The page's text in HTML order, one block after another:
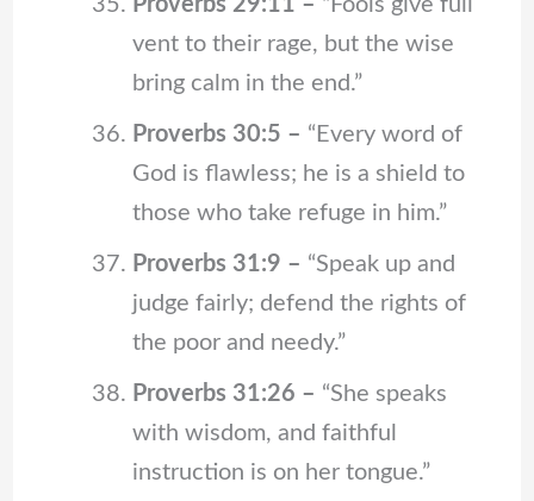
vent to their rage, but the wise
bring calm in the end.”
Proverbs 30:5 – “Every word of
God is flawless; he is a shield to
those who take refuge in him.”
Proverbs 31:9 – “Speak up and
judge fairly; defend the rights of
the poor and needy.”
Proverbs 31:26 – “She speaks
with wisdom, and faithful
instruction is on her tongue.”